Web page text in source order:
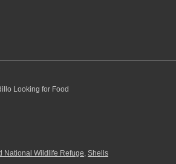
National Wildlife Refuge, Shells